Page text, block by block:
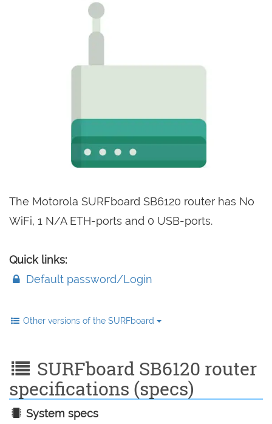
The Motorola SURFboard SB6120 router has No
WiFi, 1 N/A ETH-ports and 0 USB-ports.
Quick links:
Default password/Login
Other versions of the SURFboard
SURFboard SB6120 router
specifications (specs)
System specs